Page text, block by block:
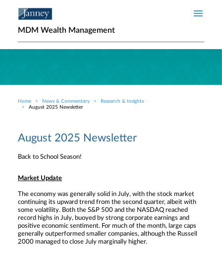
MDM Wealth Management
Breadcrumb
Home News & Commentary
Research & Insights
August 2025 Newsletter
August 2025 Newsletter
Back to School Season!
Market Update
The economy was generally solid in July, with the stock market
continuing its upward trend from the second quarter, albeit with
some volatility. Both the S&P 500 and the NASDAQ reached
record highs in July, buoyed by strong corporate earnings and
positive economic sentiment. For much of the month, large caps
generally outperformed smaller companies, although the Russell
2000 managed to close July marginally higher.